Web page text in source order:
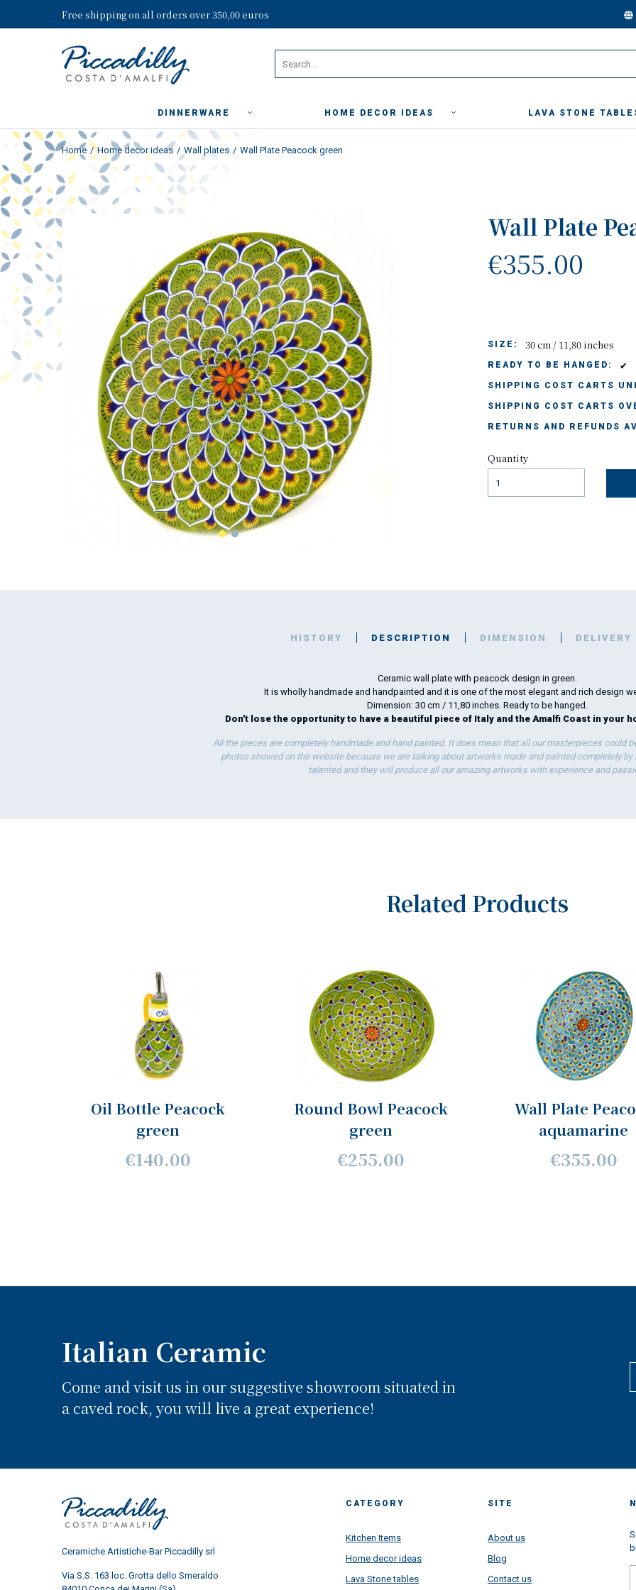
Free shipping on all orders over 350,00 euros
DINNERWARE HOME DECOR IDEAS LAVA STONE
Home Home decor ideas Wall plates Wall Plate Peacock green
Wall Plate
€355.00
SIZE: 30 cm / 11,80 inches
READY TO BE HANGED: ✔
SHIPPING COST CARTS
SHIPPING COST CARTS
RETURNS AND REFUNDS
Quantity
HISTORY DESCRIPTION DIMENSION DELIVERY
Ceramic wall plate with peacock design in green.
It is wholly handmade and handpainted and it is one of the most elegant and rich design
Dimension: 30 cm / 11,80 inches. Ready to be hanged.
Don't lose the opportunity to have a beautiful piece of Italy and the Amalfi Coast in your
All the pieces are completely handmade and hand painted. It does mean that all our masterpieces could
photos showed on the website because we are talking about artworks made and painted completely by
talented and they will produce all our amazing artworks with experience and
Related Products
Oil Bottle Peacock
green
€140.00
Round Bowl Peacock
green
€255.00
Wall Plate
aquamarine
€355.00
Italian Ceramic
Come and visit us in our suggestive showroom situated in
a caved rock, you will live a great experience!
Ceramiche Artistiche-Bar Piccadilly srl
Via S.S. 163 loc. Grotta dello Smeraldo
CATEGORY
Kitchen Items
Home decor ideas
Lava Stone tables
SITE
About us
Blog
Contact us